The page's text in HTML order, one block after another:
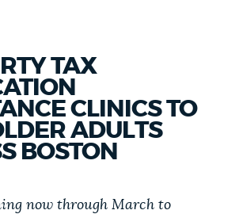
Trash schedule
TAX
CLINICS TO
ADULTS
BOSTON
now through March to